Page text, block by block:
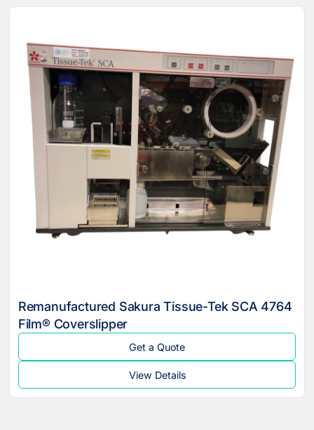
Remanufactured Sakura Tissue-Tek SCA 4764
Film® Coverslipper
Get a Quote
View Details